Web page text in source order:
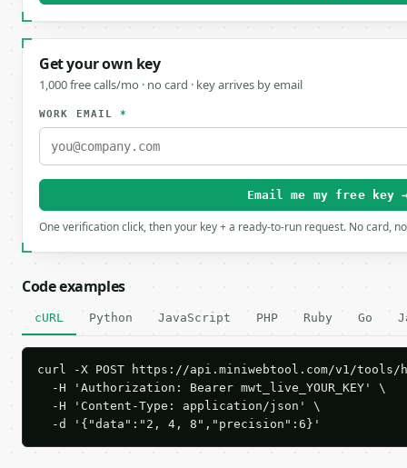
Get your own key
1,000 free calls/mo · no card · key arrives by email
WORK EMAIL*
Email me my free key
One verification click, then your key + a ready-to-run request. No card,
Code examples
cURL Python JavaScript PHP Ruby Go
curl -X POST https://api.miniwebtool.com/v1/tools/
  -H 'Authorization: Bearer mwt_live_YOUR_KEY' \
  -H 'Content-Type: application/json' \
  -d '{"data":"2, 4, 8","precision":6}'